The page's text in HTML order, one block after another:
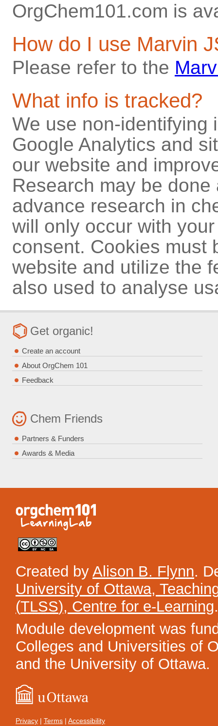
OrgChem101.com is
How do I use Marvin
Please refer to the
What info is tracked?
We use non-identifying
Google Analytics and
our website and
Research may be
advance research in
will only occur with
consent. Cookies must
website and utilize the
also used to analyse
Get organic!
Create an account
About OrgChem 101
Feedback
Chem Friends
Partners & Funders
Awards & Media
Created by Alison B. Flynn.
University of Ottawa,
(TLSS), Centre for e-Learning.
Module development was
Colleges and Universities of
and the University of Ottawa.
Privacy | Terms | Accessibility